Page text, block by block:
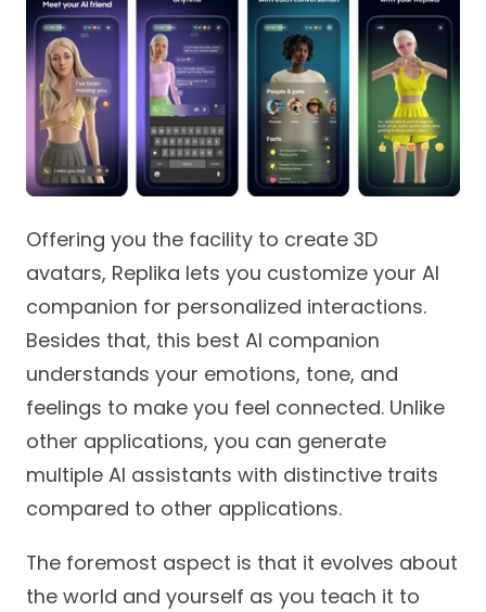
Offering you the facility to create 3D
avatars, Replika lets you customize your AI
companion for personalized interactions.
Besides that, this best AI companion
understands your emotions, tone, and
feelings to make you feel connected. Unlike
other applications, you can generate
multiple AI assistants with distinctive traits
compared to other applications.
The foremost aspect is that it evolves about
the world and yourself as you teach it to